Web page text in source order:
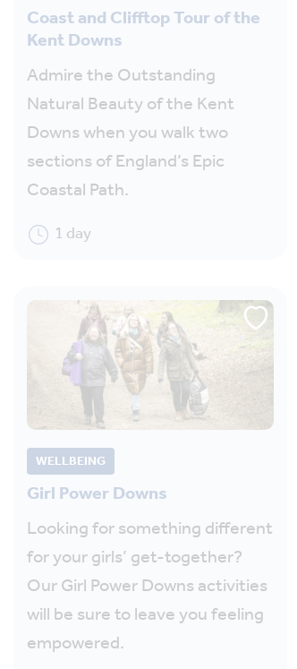
Coast and Clifftop Tour of the
Kent Downs
Admire the Outstanding
Natural Beauty of the Kent
Downs when you walk two
sections of England’s Epic
Coastal Path.
1 day
WELLBEING
Girl Power Downs
Looking for something different
for your girls’ get-together?
Our Girl Power Downs activities
will be sure to leave you feeling
empowered.